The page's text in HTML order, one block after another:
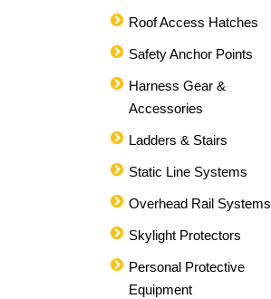
Roof Access Hatches
Safety Anchor Points
Harness Gear &
Accessories
Ladders & Stairs
Static Line Systems
Overhead Rail Systems
Skylight Protectors
Personal Protective
Equipment